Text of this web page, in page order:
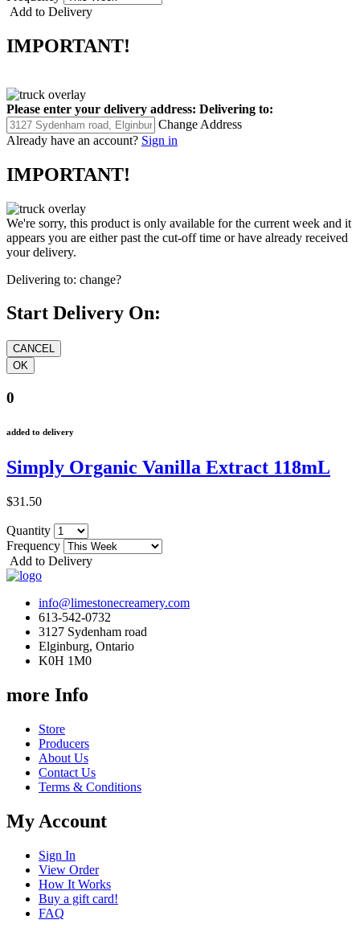
Add to Delivery
IMPORTANT!
Please enter your delivery address: Delivering to:
Change Address
Already have an account? Sign in
IMPORTANT!
We're sorry, this product is only available for the current week and it
appears you are either past the cut-off time or have already received
your delivery.
Delivering to: change?
Start Delivery On:
0
added to delivery
Simply Organic Vanilla Extract 118mL
$31.50
Quantity
Frequency
Add to Delivery
info@limestonecreamery.com
613-542-0732
3127 Sydenham road
Elginburg, Ontario
K0H 1M0
more Info
Store
Producers
About Us
Contact Us
Terms & Conditions
My Account
Sign In
View Order
How It Works
Buy a gift card!
FAQ